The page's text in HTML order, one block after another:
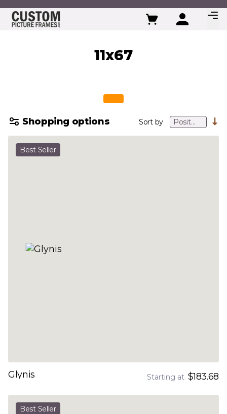
Skip to Content
11x67
Shopping options Sort by
Best Seller
Glynis Starting at $183.68
Best Seller